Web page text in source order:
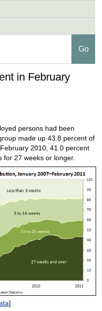
in February
persons had been
made up 43.8 percent of
2010, 41.0 percent
27 weeks or longer.
]